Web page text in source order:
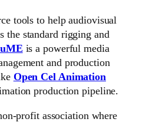
tools to help audiovisual
the standard rigging and
is a powerful media
and production
Open Cel Animation
production pipeline.
profit association where